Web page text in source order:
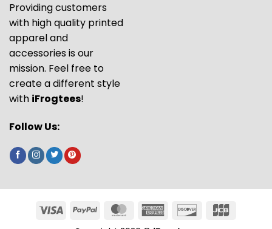
Providing customers
with high quality printed
apparel and
accessories is our
mission. Feel free to
create a different style
with iFrogtees!
Follow Us: